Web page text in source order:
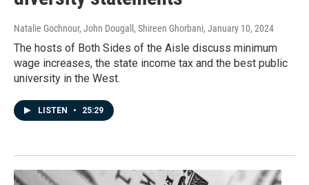
Natalie Gochnour, John Dougall, Shireen Ghorbani, January 10, 2024
The hosts of Both Sides of the Aisle discuss minimum
wage increases, the state income tax and the best public
university in the West.
LISTEN • 25:29